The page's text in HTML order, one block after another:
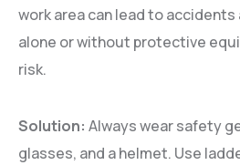
work area can lead to accidents
alone or without protective
risk.
Solution: Always wear safety
glasses, and a helmet. Use